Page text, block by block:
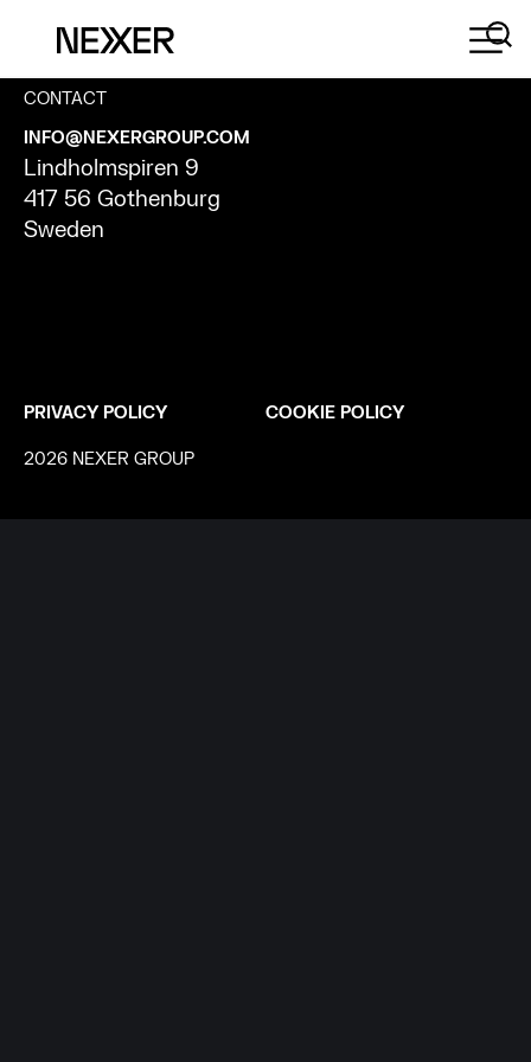
CONTACT
INFO@NEXERGROUP.COM
Lindholmspiren 9
417 56 Gothenburg
Sweden
PRIVACY POLICY COOKIE POLICY
2026 NEXER GROUP